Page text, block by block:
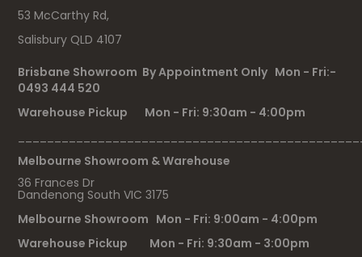
53 McCarthy Rd,
Salisbury QLD 4107
Brisbane Showroom By Appointment Only Mon - Fri:-
0493 444 520
Warehouse Pickup Mon - Fri: 9:30am - 4:00pm
Melbourne Showroom & Warehouse
36 Frances Dr
Dandenong South VIC 3175
Melbourne Showroom Mon - Fri: 9:00am - 4:00pm
Warehouse Pickup Mon - Fri: 9:30am - 3:00pm